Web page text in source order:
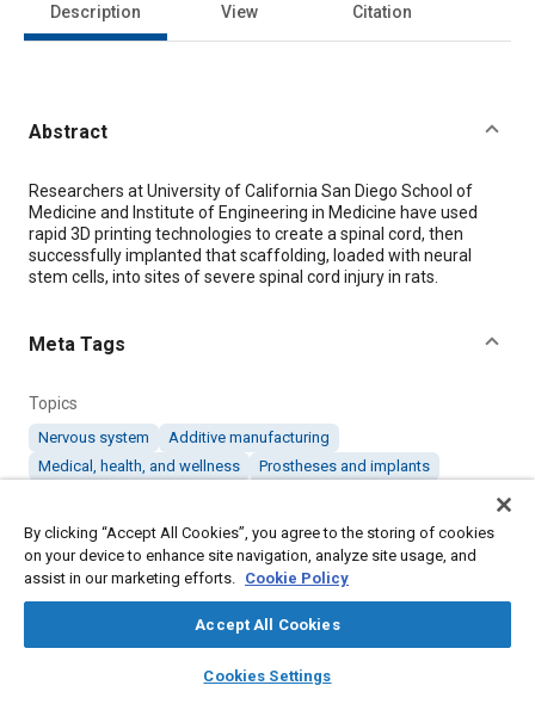
library_books auto_awesome
SAE AI Chat
Description View Citation
Abstract
Content
Researchers at University of California San Diego School of
Medicine and Institute of Engineering in Medicine have used
rapid 3D printing technologies to create a spinal cord, then
successfully implanted that scaffolding, loaded with neural
stem cells, into sites of severe spinal cord injury in rats.
Meta Tags
Topics
Nervous system
Additive manufacturing
Medical, health, and wellness
Prostheses and implants
Details
"3D Printed Implant Promotes Nerve Cell Growth to Treat Spinal
Cord Injury," Mobility Engineering, March 1, 2019.
By clicking “Accept All Cookies”, you agree to the storing of cookies
on your device to enhance site navigation, analyze site usage, and
assist in our marketing efforts. Cookie Policy
Accept All Cookies
Cookies Settings